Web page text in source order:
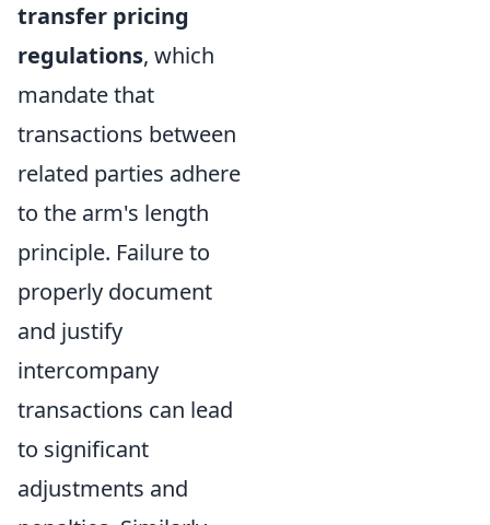
transfer pricing
regulations, which
mandate that
transactions between
related parties adhere
to the arm's length
principle. Failure to
properly document
and justify
intercompany
transactions can lead
to significant
adjustments and